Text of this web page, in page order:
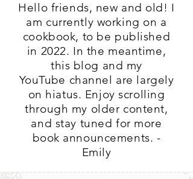
Hello friends, new and old! I
am currently working on a
cookbook, to be published
in 2022. In the meantime,
this blog and my
YouTube channel are largely
on hiatus. Enjoy scrolling
through my older content,
and stay tuned for more
book announcements. -
Emily